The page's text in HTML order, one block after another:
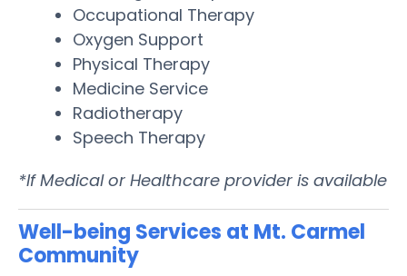
Occupational Therapy
Oxygen Support
Physical Therapy
Medicine Service
Radiotherapy
Speech Therapy
*If Medical or Healthcare provider is available
Well-being Services at Mt. Carmel
Community